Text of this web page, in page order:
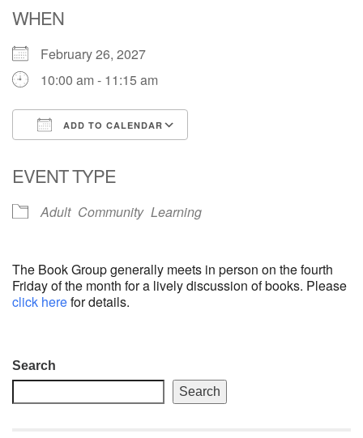
1112 S Bernardo Ave.
Sunnyvale, CA 94087
Directions
(408) 739-0549
email: webmaster @ uufs.org
WHEN
February 26, 2027
10:00 am - 11:15 am
ADD TO CALENDAR
EVENT TYPE
Adult Community Learning
The Book Group generally meets in person on the fourth
Friday of the month for a lively discussion of books. Please
click herefor details.
Section
Navigation
Search
Search